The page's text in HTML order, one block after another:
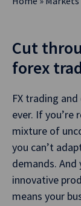
Cut
forex
FX trading
ever. If you’re
mixture of
you can’t
demands.
innovative
means your